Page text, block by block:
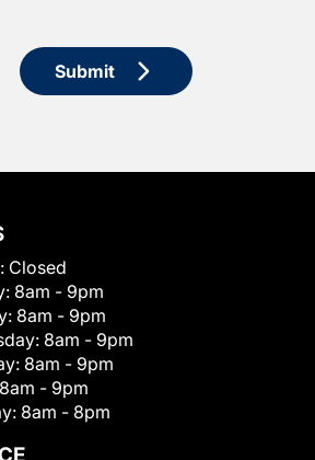
Submit
Closed
8am - 9pm
8am - 9pm
8am - 9pm
8am - 9pm
8am - 9pm
8am - 8pm